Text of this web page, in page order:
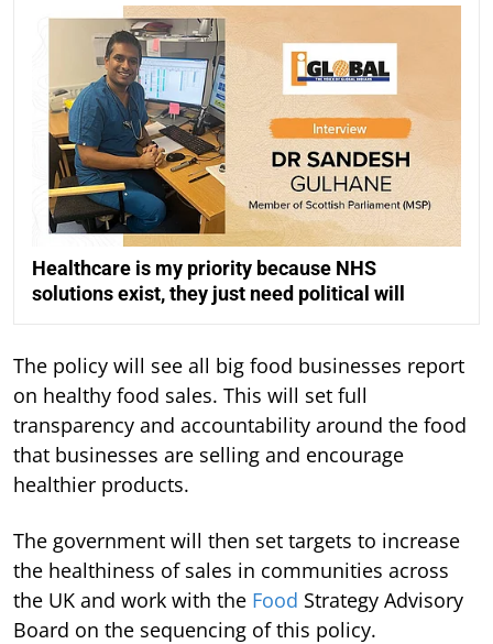
Healthcare is my priority because NHS
solutions exist, they just need political will
The policy will see all big food businesses report
on healthy food sales. This will set full
transparency and accountability around the food
that businesses are selling and encourage
healthier products.
The government will then set targets to increase
the healthiness of sales in communities across
the UK and work with the Food Strategy Advisory
Board on the sequencing of this policy.